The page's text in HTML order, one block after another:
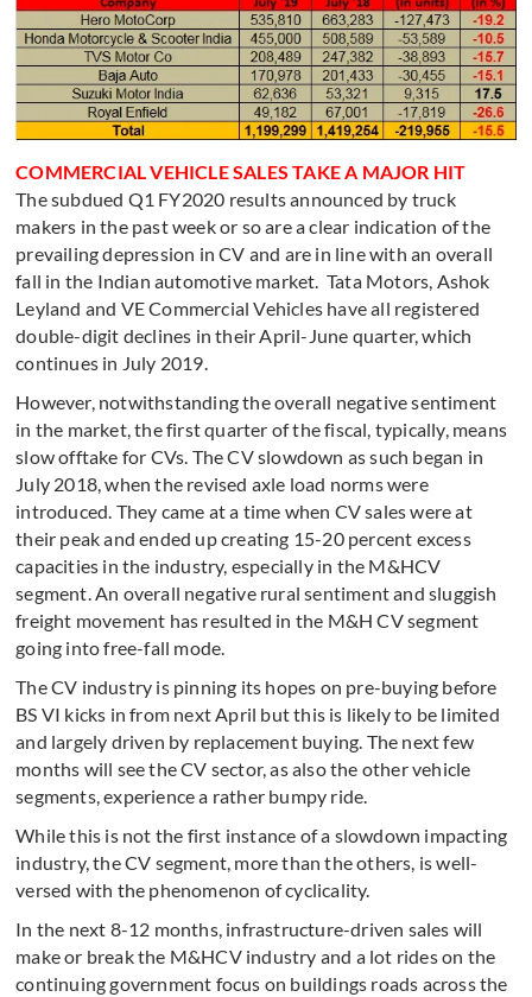
COMMERCIAL VEHICLE SALES TAKE A MAJOR HIT
The subdued Q1 FY2020 results announced by truck
makers in the past week or so are a clear indication of the
prevailing depression in CV and are in line with an overall
fall in the Indian automotive market. Tata Motors, Ashok
Leyland and VE Commercial Vehicles have all registered
double-digit declines in their April-June quarter, which
continues in July 2019.
However, notwithstanding the overall negative sentiment
in the market, the first quarter of the fiscal, typically, means
slow offtake for CVs. The CV slowdown as such began in
July 2018, when the revised axle load norms were
introduced. They came at a time when CV sales were at
their peak and ended up creating 15-20 percent excess
capacities in the industry, especially in the M&HCV
segment. An overall negative rural sentiment and sluggish
freight movement has resulted in the M&H CV segment
going into free-fall mode.
The CV industry is pinning its hopes on pre-buying before
BS VI kicks in from next April but this is likely to be limited
and largely driven by replacement buying. The next few
months will see the CV sector, as also the other vehicle
segments, experience a rather bumpy ride.
While this is not the first instance of a slowdown impacting
industry, the CV segment, more than the others, is well-
versed with the phenomenon of cyclicality.
In the next 8-12 months, infrastructure-driven sales will
make or break the M&HCV industry and a lot rides on the
continuing government focus on buildings roads across the